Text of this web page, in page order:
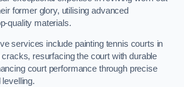
former glory, utilising advanced
quality materials.
services include painting tennis courts in
cracks, resurfacing the court with durable
court performance through precise
levelling.